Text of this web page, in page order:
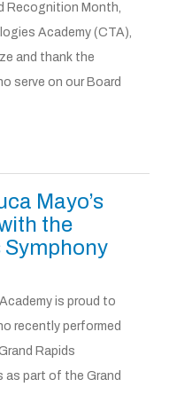
Recognition Month,
Academy (CTA),
and thank the
serve on our Board
Mayo’s
the
is proud to
recently performed
Rapids
as part of the Grand